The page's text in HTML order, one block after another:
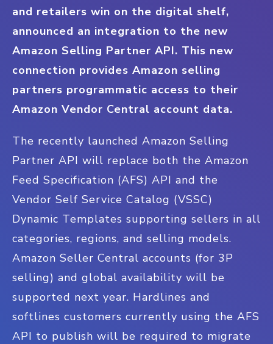
and retailers win on the digital shelf,
announced an integration to the new
Amazon Selling Partner API. This new
connection provides Amazon selling
partners programmatic access to their
Amazon Vendor Central account data.
The recently launched Amazon Selling
Partner API will replace both the Amazon
Feed Specification (AFS) API and the
Vendor Self Service Catalog (VSSC)
Dynamic Templates supporting sellers in all
categories, regions, and selling models.
Amazon Seller Central accounts (for 3P
selling) and global availability will be
supported next year. Hardlines and
softlines customers currently using the AFS
API to publish will be required to migrate